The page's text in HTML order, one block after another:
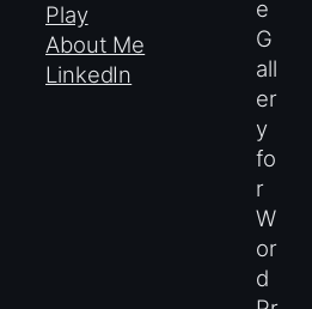
Play
About Me
LinkedIn